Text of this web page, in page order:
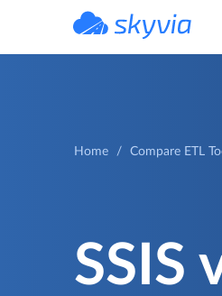
Home Compare ETL
SSIS